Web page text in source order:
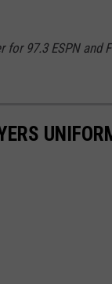
for 97.3 ESPN and